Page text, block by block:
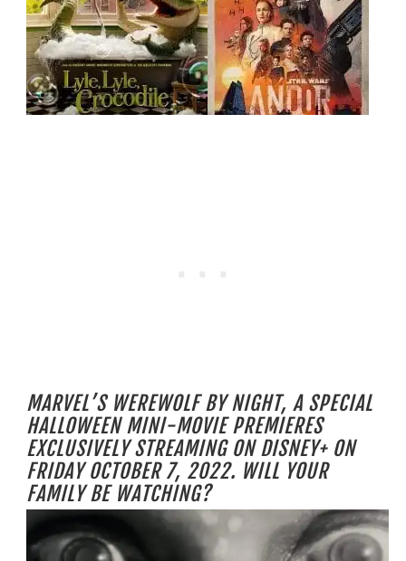
MARVEL’S WEREWOLF BY NIGHT, A SPECIAL
HALLOWEEN MINI-MOVIE PREMIERES
EXCLUSIVELY STREAMING ON DISNEY+ ON
FRIDAY OCTOBER 7, 2022. WILL YOUR
FAMILY BE WATCHING?